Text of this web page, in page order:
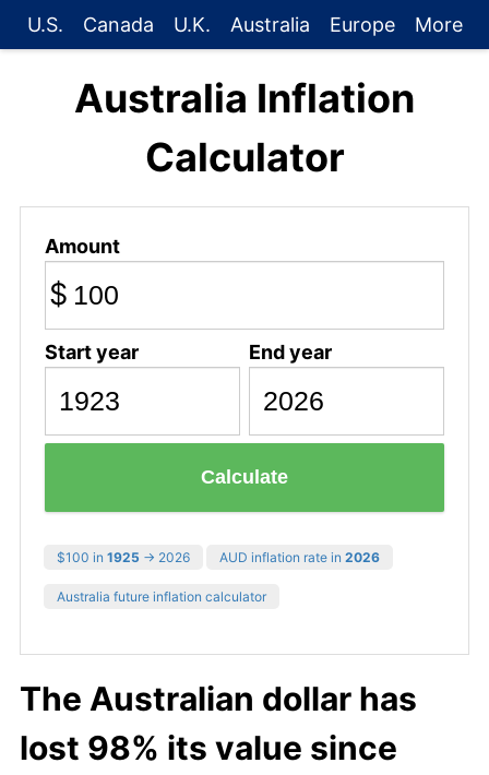
U.S. Canada U.K. Australia Europe More
Australia Inflation
Calculator
Amount
$
Start year End year
Calculate
$100 in 1925 → 2026 AUD inflation rate in 2026
Australia future inflation calculator
The Australian dollar has
lost 98% its value since